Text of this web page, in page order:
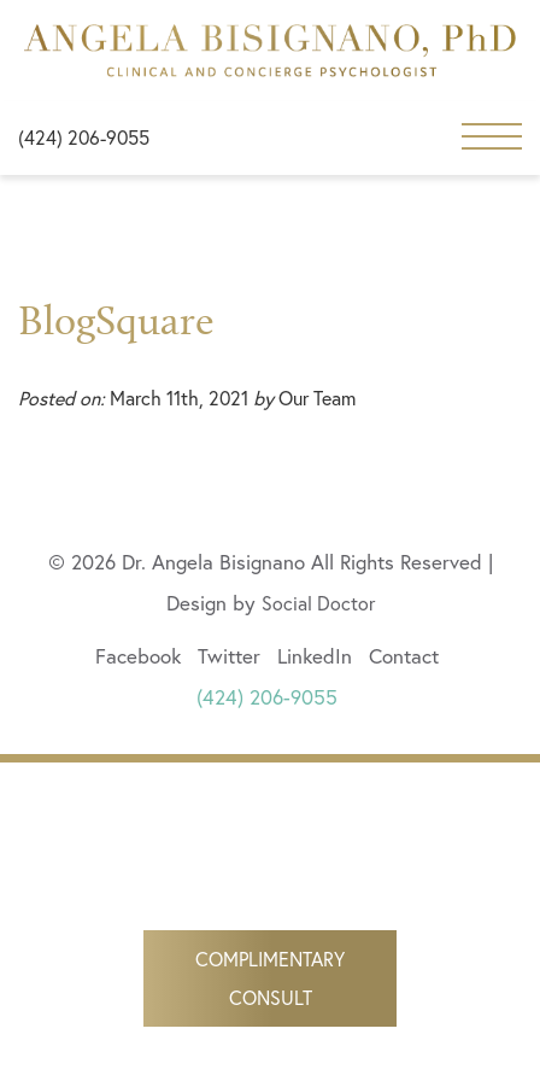
(424) 206-9055
BlogSquare
Posted on:March 11th, 2021 byOur Team
© 2026 Dr. Angela Bisignano All Rights Reserved |
Design by Social Doctor
Facebook Twitter LinkedIn
Contact
(424) 206-9055
COMPLIMENTARY
CONSULT